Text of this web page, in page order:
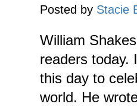
Posted by Stacie
William
readers today.
this day to
world. He